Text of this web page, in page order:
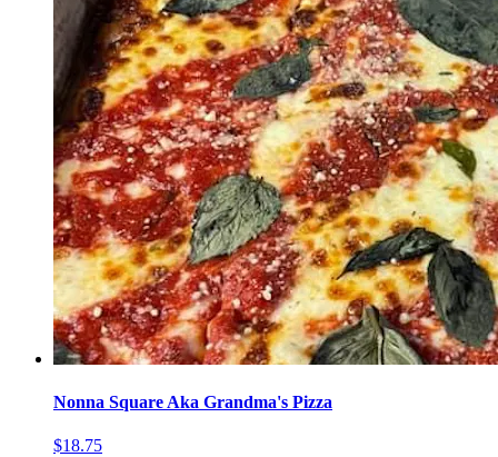
Nonna Square Aka Grandma's Pizza
$18.75